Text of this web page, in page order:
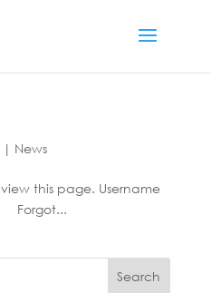
| News
this page. Username
Forgot...
Search